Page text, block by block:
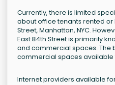
Currently, there is limited
about office tenants rented or
Street, Manhattan, NYC.
East 84th Street is primarily
and commercial spaces. The
commercial spaces available
Internet providers available